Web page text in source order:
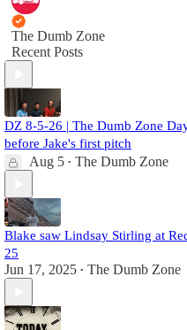
The Dumb Zone
Recent Posts
DZ 8-5-26 | The Dumb Zone
before Jake's first pitch
Aug 5 • The Dumb Zone
Blake saw Lindsay Stirling at
25
Jun 17, 2025 • The Dumb Zone